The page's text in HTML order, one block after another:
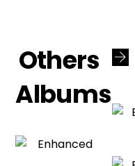
Others
Albums